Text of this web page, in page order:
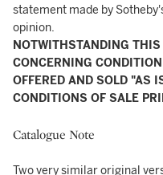
statement made by
opinion.
NOTWITHSTANDING
CONCERNING
OFFERED AND SOLD "AS
CONDITIONS OF SALE
Catalogue Note
Two very similar original